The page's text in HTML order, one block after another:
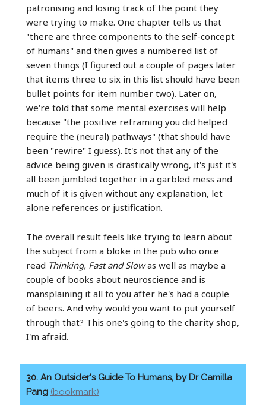
patronising and losing track of the point they
were trying to make. One chapter tells us that
"there are three components to the self-concept
of humans" and then gives a numbered list of
seven things (I figured out a couple of pages later
that items three to six in this list should have been
bullet points for item number two). Later on,
we're told that some mental exercises will help
because "the positive reframing you did helped
require the (neural) pathways" (that should have
been "rewire" I guess). It's not that any of the
advice being given is drastically wrong, it's just it's
all been jumbled together in a garbled mess and
much of it is given without any explanation, let
alone references or justification.
The overall result feels like trying to learn about
the subject from a bloke in the pub who once
read Thinking, Fast and Slowas well as maybe a
couple of books about neuroscience and is
mansplaining it all to you after he's had a couple
of beers. And why would you want to put yourself
through that? This one's going to the charity shop,
I'm afraid.
30. An Outsider's Guide To Humans, by Dr Camilla
Pang (bookmark)